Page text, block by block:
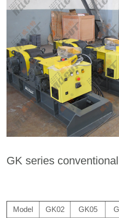
GK series
Model GK02 GK05